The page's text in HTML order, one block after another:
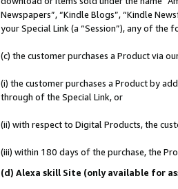
Newspapers”, “Kindle Blogs”, “Kindle
your Special Link (a “Session”), any of the
(c) the customer purchases a Product via
(i) the customer purchases a Product by
through of the Special Link, or
(ii) with respect to Digital Products, the
(iii) within 180 days of the purchase, the
(d) Alexa skill Site (only available for